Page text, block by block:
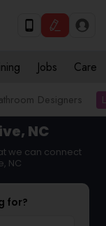
Jobs Care
Designers
NC
we can connect
NC
for?